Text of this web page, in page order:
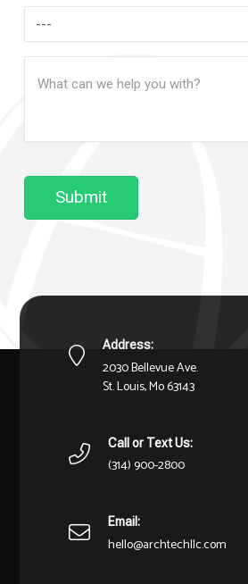
Can
Help?
Submit
Address:
2030 Bellevue Ave.
St. Louis, Mo 63143
Call or Text Us:
(314) 900-2800
Email:
hello@archtechllc.com